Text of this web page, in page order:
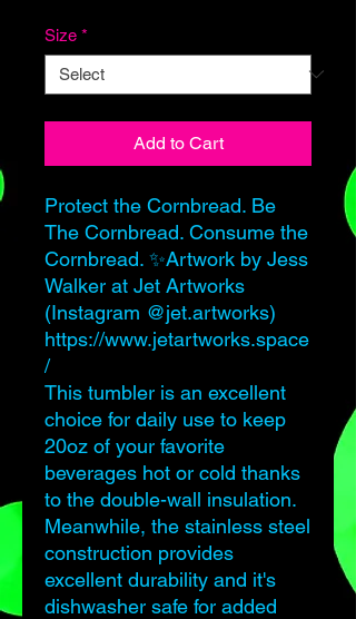
Size *
Add to Cart
Protect the Cornbread. Be
The Cornbread. Consume the
Cornbread. ✨Artwork by Jess
Walker at Jet Artworks
(Instagram @jet.artworks)
https://www.jetartworks.space
/
This tumbler is an excellent
choice for daily use to keep
20oz of your favorite
beverages hot or cold thanks
to the double-wall insulation.
Meanwhile, the stainless steel
construction provides
excellent durability and it's
dishwasher safe for added